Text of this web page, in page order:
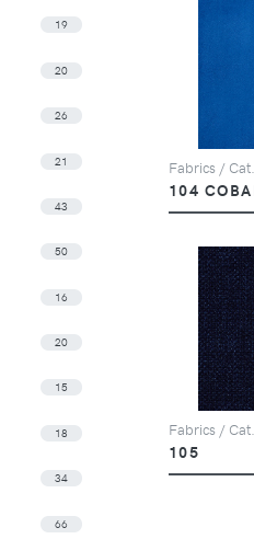
Fabrics /
104
Fabrics /
105
19
20
26
21
43
50
16
20
15
18
34
66